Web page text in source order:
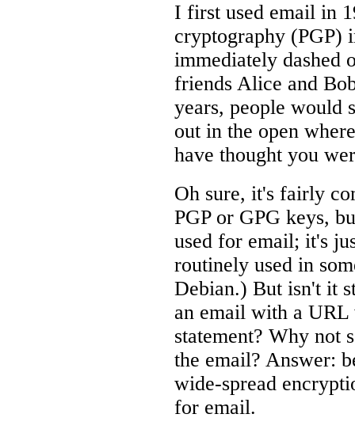
I first used email in
cryptography (PGP)
immediately dashed
friends Alice and
years, people would
out in the open
have thought you
Oh sure, it's fairly
PGP or GPG keys,
used for email; it's
routinely used in
Debian.) But isn't it
an email with a URL
statement? Why not
the email? Answer:
wide-spread
for email.